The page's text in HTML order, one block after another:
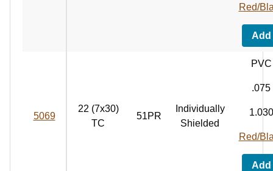
Red/
Add
5069
22 (7x30)
TC
51PR
Individually
Shielded
PVC
.075
1.030
Red/
Add